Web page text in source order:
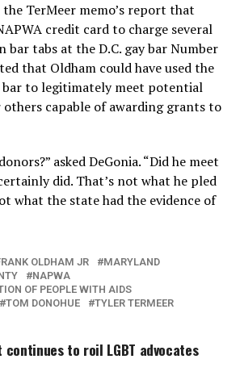
the TerMeer memo’s report that
credit card to charge several
bar tabs at the D.C. gay bar Number
that Oldham could have used the
bar to legitimately meet potential
others capable of awarding grants to
asked DeGonia. “Did he meet
did. That’s not what he pled
what the state had the evidence of
OLDHAM JR
MARYLAND
NAPWA
OF PEOPLE WITH AIDS
TOM DONOHUE TYLER TERMEER
to roil LGBT advocates